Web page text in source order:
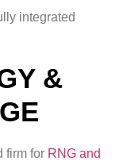
integrated
&
firm for RNG and